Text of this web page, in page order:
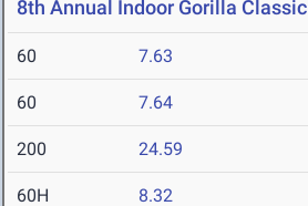
8th Annual Indoor Gorilla Classic
60 7.63
60 7.64
200 24.59
60H 8.32